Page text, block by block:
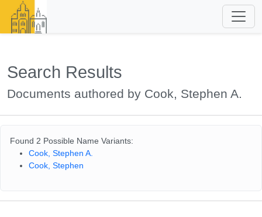
Search Results
Documents authored by Cook, Stephen A.
Found 2 Possible Name Variants:
Cook, Stephen A.
Cook, Stephen